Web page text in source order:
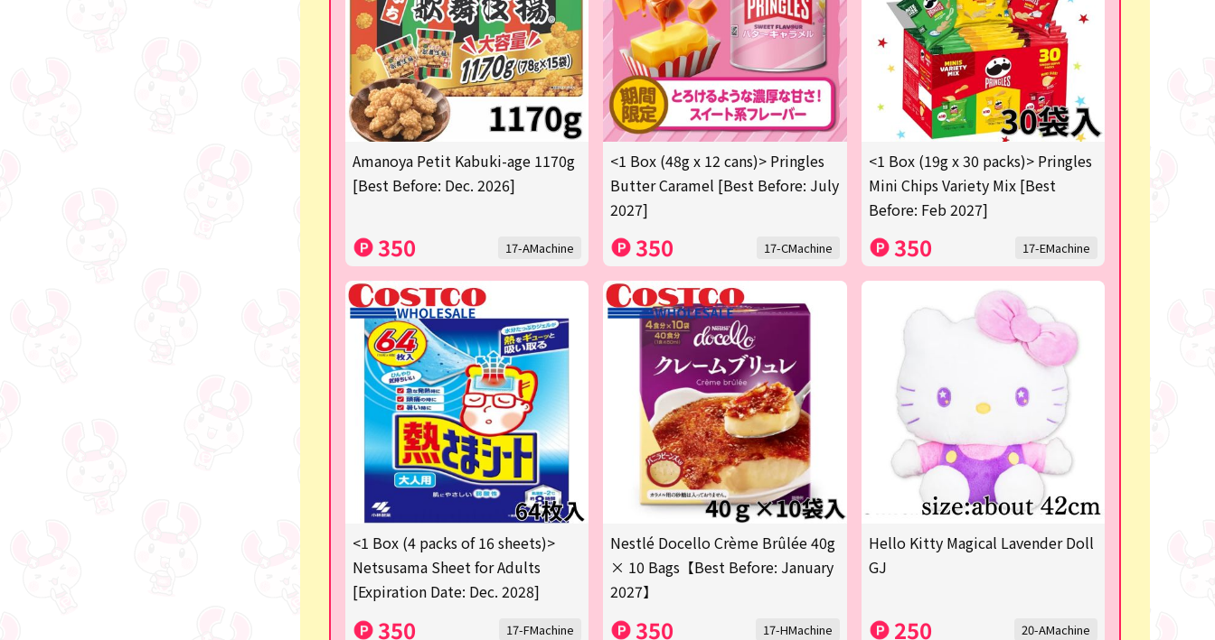
Amanoya Petit Kabuki-age 1170g
[Best Before: Dec. 2026]
350 17-AMachine
<1 Box (48g x 12 cans)> Pringles
Butter Caramel [Best Before: July
2027]
350 17-CMachine
<1 Box (19g x 30 packs)> Pringles
Mini Chips Variety Mix [Best
Before: Feb 2027]
350 17-EMachine
<1 Box (4 packs of 16 sheets)>
Netsusama Sheet for Adults
[Expiration Date: Dec. 2028]
350 17-FMachine
Nestlé Docello Crème Brûlée 40g
× 10 Bags【Best Before: January
2027】
350 17-HMachine
Hello Kitty Magical Lavender Doll
GJ
250 20-AMachine